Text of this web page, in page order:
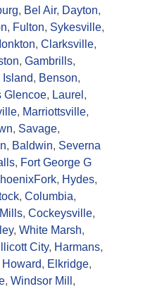
, Bel Air, Dayton,
, Fulton, Sykesville,
, Clarksville,
, Gambrills,
, Benson,
Glencoe, Laurel ,
, Marriottsville,
, Savage,
, Baldwin, Severna
, Fort George G
Fork, Hydes,
, Columbia,
, Cockeysville,
, White Marsh,
City, Harmans,
Howard, Elkridge,
, Windsor Mill ,